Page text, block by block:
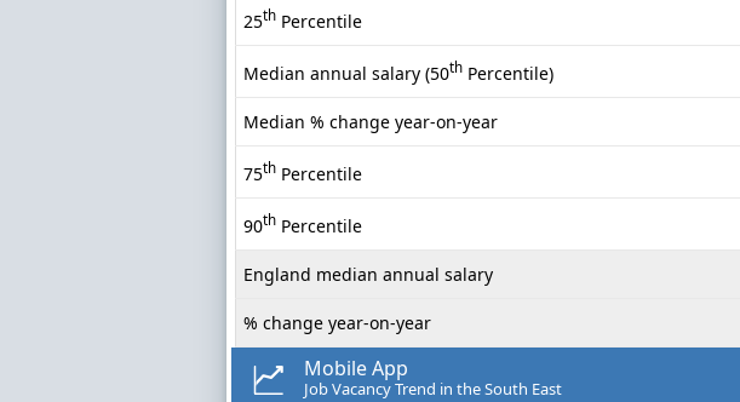
25th Percentile
Median annual salary (50th Percentile)
Median % change year-on-year
75th Percentile
90th Percentile
England median annual salary
% change year-on-year
Mobile App
Job Vacancy Trend in the South East